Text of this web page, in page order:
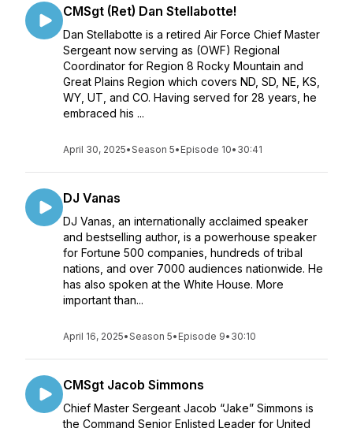
CMSgt (Ret) Dan Stellabotte!
Dan Stellabotte is a retired Air Force Chief Master
Sergeant now serving as (OWF) Regional
Coordinator for Region 8 Rocky Mountain and
Great Plains Region which covers ND, SD, NE, KS,
WY, UT, and CO. Having served for 28 years, he
embraced his ...
April 30, 2025•Season 5• Episode 10• 30:41
DJ Vanas
DJ Vanas, an internationally acclaimed speaker
and bestselling author, is a powerhouse speaker
for Fortune 500 companies, hundreds of tribal
nations, and over 7000 audiences nationwide. He
has also spoken at the White House. More
important than...
April 16, 2025•Season 5• Episode 9• 30:10
CMSgt Jacob Simmons
Chief Master Sergeant Jacob “Jake” Simmons is
the Command Senior Enlisted Leader for United